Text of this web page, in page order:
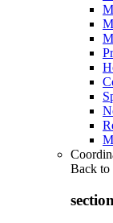
Back to